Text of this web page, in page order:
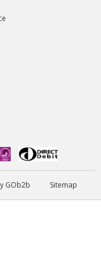
GOb2b Sitemap